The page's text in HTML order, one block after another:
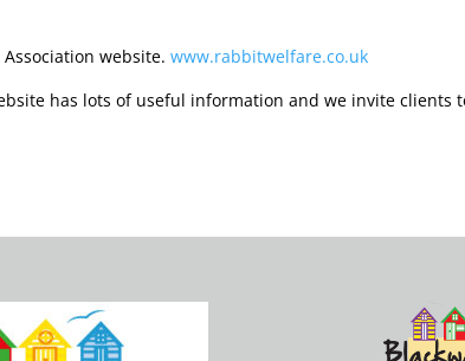
website.www.rabbitwelfare.co.uk
has lots of useful information and we invite clients